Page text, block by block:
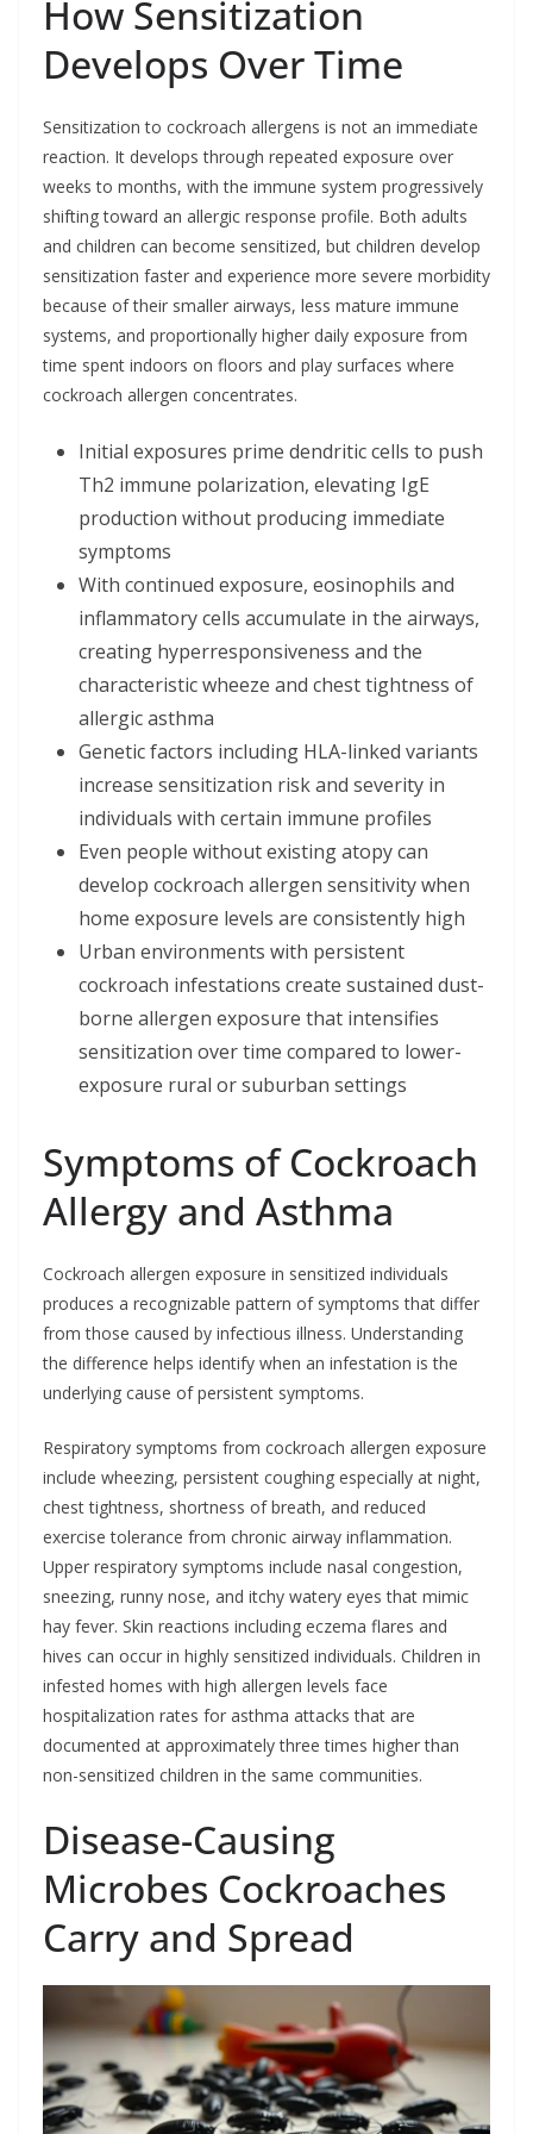
How Sensitization
Develops Over Time
Sensitization to cockroach allergens is not an immediate
reaction. It develops through repeated exposure over
weeks to months, with the immune system progressively
shifting toward an allergic response profile. Both adults
and children can become sensitized, but children develop
sensitization faster and experience more severe morbidity
because of their smaller airways, less mature immune
systems, and proportionally higher daily exposure from
time spent indoors on floors and play surfaces where
cockroach allergen concentrates.
Initial exposures prime dendritic cells to push
Th2 immune polarization, elevating IgE
production without producing immediate
symptoms
With continued exposure, eosinophils and
inflammatory cells accumulate in the airways,
creating hyperresponsiveness and the
characteristic wheeze and chest tightness of
allergic asthma
Genetic factors including HLA-linked variants
increase sensitization risk and severity in
individuals with certain immune profiles
Even people without existing atopy can
develop cockroach allergen sensitivity when
home exposure levels are consistently high
Urban environments with persistent
cockroach infestations create sustained dust-
borne allergen exposure that intensifies
sensitization over time compared to lower-
exposure rural or suburban settings
Symptoms of Cockroach
Allergy and Asthma
Cockroach allergen exposure in sensitized individuals
produces a recognizable pattern of symptoms that differ
from those caused by infectious illness. Understanding
the difference helps identify when an infestation is the
underlying cause of persistent symptoms.
Respiratory symptoms from cockroach allergen exposure
include wheezing, persistent coughing especially at night,
chest tightness, shortness of breath, and reduced
exercise tolerance from chronic airway inflammation.
Upper respiratory symptoms include nasal congestion,
sneezing, runny nose, and itchy watery eyes that mimic
hay fever. Skin reactions including eczema flares and
hives can occur in highly sensitized individuals. Children in
infested homes with high allergen levels face
hospitalization rates for asthma attacks that are
documented at approximately three times higher than
non-sensitized children in the same communities.
Disease-Causing
Microbes Cockroaches
Carry and Spread